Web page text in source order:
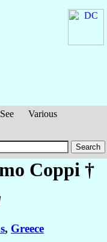
Various
Coppi †
, Greece